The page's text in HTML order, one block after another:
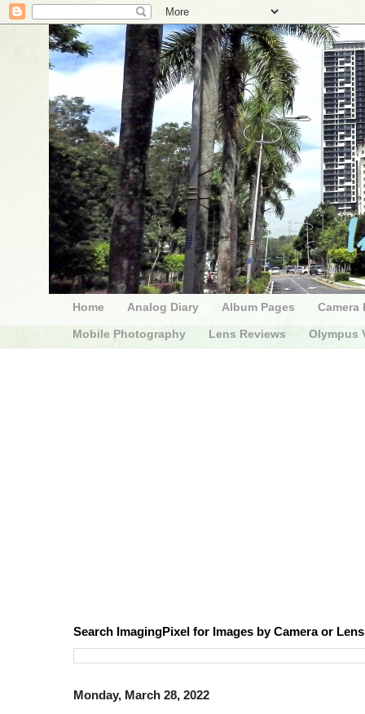
Home Analog Diary Album Pages Camera
Mobile Photography Lens Reviews Olympus
Search ImagingPixel for Images by Camera or Lens
Monday, March 28, 2022